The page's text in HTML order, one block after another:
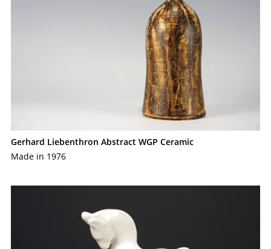
Gerhard Liebenthron Abstract WGP Ceramic
Made in 1976